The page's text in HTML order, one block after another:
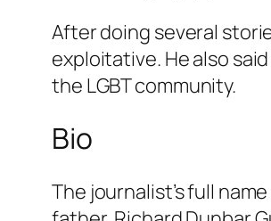
After doing several
exploitative. He also
the LGBT community.
Bio
The journalist’s full